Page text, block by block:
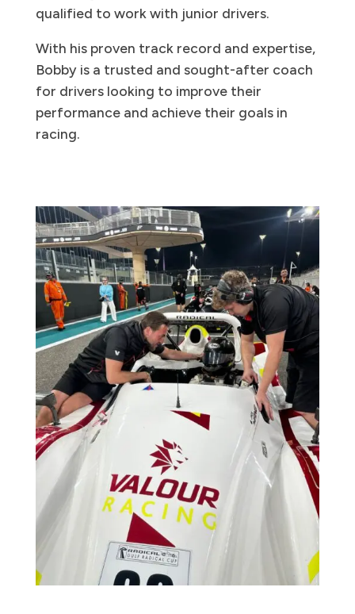
qualified to work with junior drivers.
With his proven track record and expertise,
Bobby is a trusted and sought-after coach
for drivers looking to improve their
performance and achieve their goals in
racing.